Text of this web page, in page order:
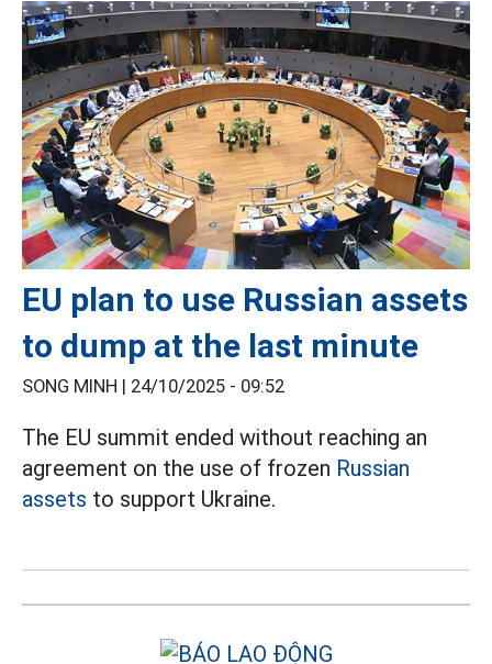
EU plan to use Russian assets
to dump at the last minute
SONG MINH | 24/10/2025 - 09:52
The EU summit ended without reaching an
agreement on the use of frozen Russian
assets to support Ukraine.